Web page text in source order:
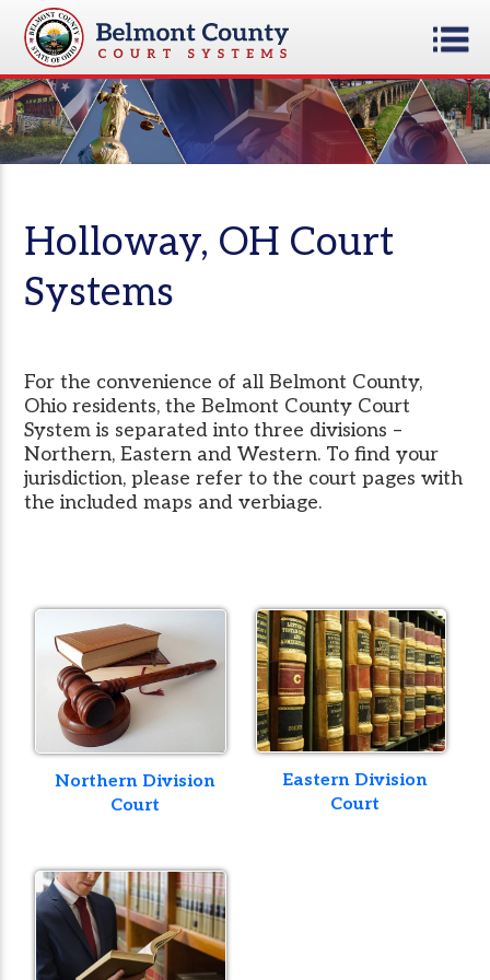
Holloway, OH Court
Systems
For the convenience of all Belmont County,
Ohio residents, the Belmont County Court
System is separated into three divisions –
Northern, Eastern and Western. To find your
jurisdiction, please refer to the court pages with
the included maps and verbiage.
Northern Division
Court
Eastern Division
Court